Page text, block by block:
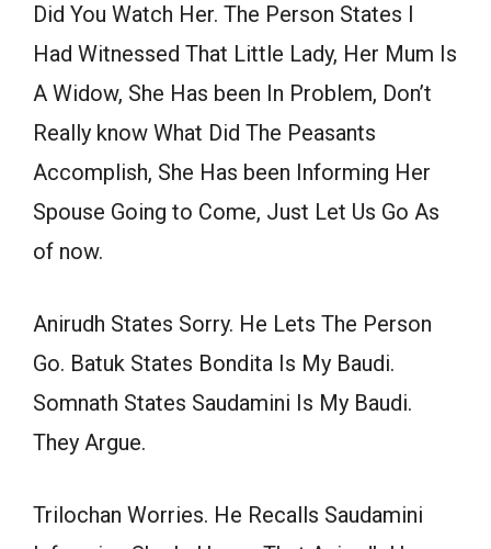
Did You Watch Her. The Person States I
Had Witnessed That Little Lady, Her Mum Is
A Widow, She Has been In Problem, Don’t
Really know What Did The Peasants
Accomplish, She Has been Informing Her
Spouse Going to Come, Just Let Us Go As
of now.
Anirudh States Sorry. He Lets The Person
Go. Batuk States Bondita Is My Baudi.
Somnath States Saudamini Is My Baudi.
They Argue.
Trilochan Worries. He Recalls Saudamini